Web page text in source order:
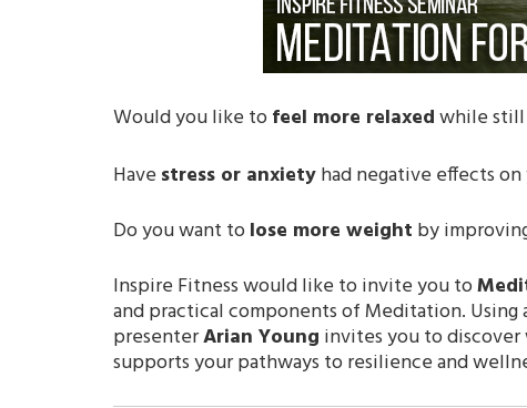
Would you like tofeel more relaxedwhile still
Have stress or anxietyhad negative effects
Do you want tolose more weight by
Inspire Fitness would like to invite you to
and practical components of Meditation.
presenterArian Young invites you to
supports your pathways to resilience and